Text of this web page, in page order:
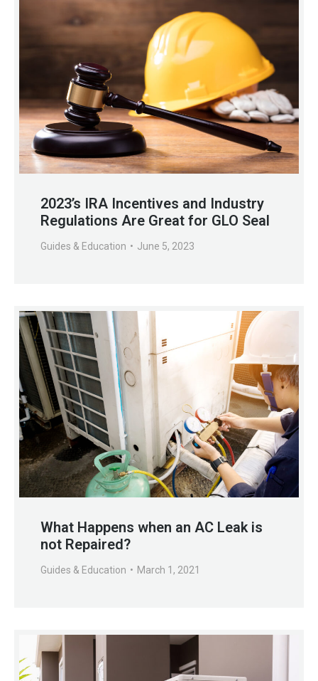
2023’s IRA Incentives and Industry
Regulations Are Great for GLO Seal
Guides & Education June 5, 2023
What Happens when an AC Leak is
not Repaired?
Guides & Education March 1, 2021